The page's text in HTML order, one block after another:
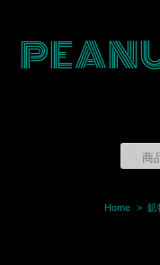
Home 鉱